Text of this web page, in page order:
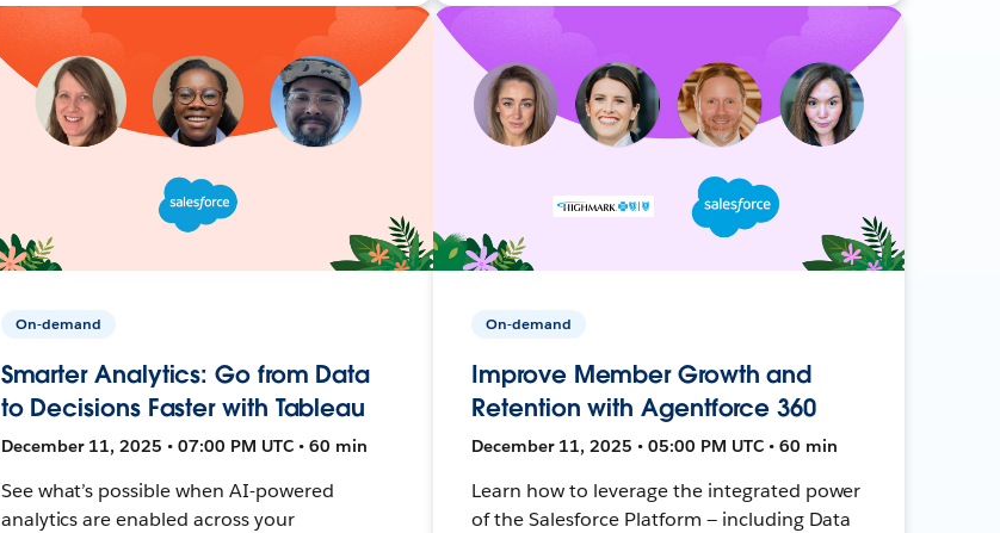
On-demand
Smarter Analytics: Go from Data
to Decisions Faster with Tableau
December 11, 2025 • 07:00 PM UTC • 60 min
See what’s possible when AI-powered
analytics are enabled across your
On-demand
Improve Member Growth and
Retention with Agentforce 360
December 11, 2025 • 05:00 PM UTC • 60 min
Learn how to leverage the integrated power
of the Salesforce Platform — including Data